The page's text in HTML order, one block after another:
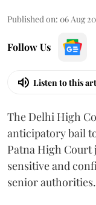
Published on: 06 Aug
Follow Us
Listen to this
The Delhi High
anticipatory bail
Patna High Court
sensitive and
senior authorities.